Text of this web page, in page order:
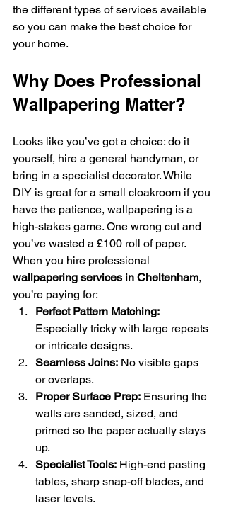
the different types of services available
so you can make the best choice for
your home.
Why Does Professional
Wallpapering Matter?
Looks like you’ve got a choice: do it
yourself, hire a general handyman, or
bring in a specialist decorator. While
DIY is great for a small cloakroom if you
have the patience, wallpapering is a
high-stakes game. One wrong cut and
you’ve wasted a £100 roll of paper.
When you hire professional
wallpapering services in Cheltenham,
you’re paying for:
Perfect Pattern Matching:
Especially tricky with large repeats
or intricate designs.
Seamless Joins: No visible gaps
or overlaps.
Proper Surface Prep: Ensuring the
walls are sanded, sized, and
primed so the paper actually stays
up.
Specialist Tools: High-end pasting
tables, sharp snap-off blades, and
laser levels.